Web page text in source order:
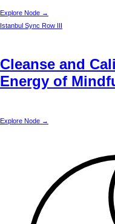
Explore Node →
Istanbul Sync Row III
Cleanse and
Energy of
Explore Node →